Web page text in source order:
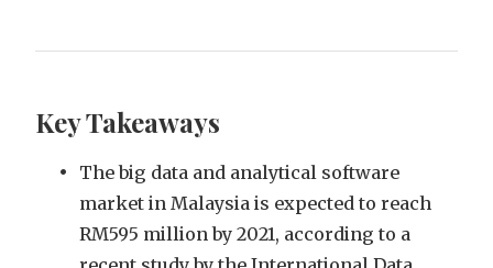
Key Takeaways
The big data and analytical software
market in Malaysia is expected to reach
RM595 million by 2021, according to a